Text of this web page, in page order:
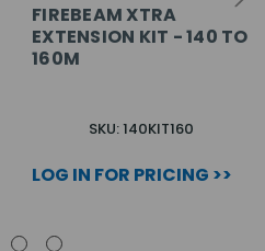
FIREBEAM XTRA
EXTENSION KIT - 140 TO
160M
SKU: 140KIT160
LOG IN FOR PRICING >>